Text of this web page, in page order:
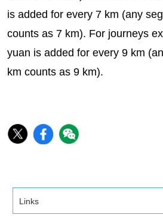
is added for every 7 km (any
counts as 7 km). For journeys
yuan is added for every 9 km
km counts as 9 km).
Links